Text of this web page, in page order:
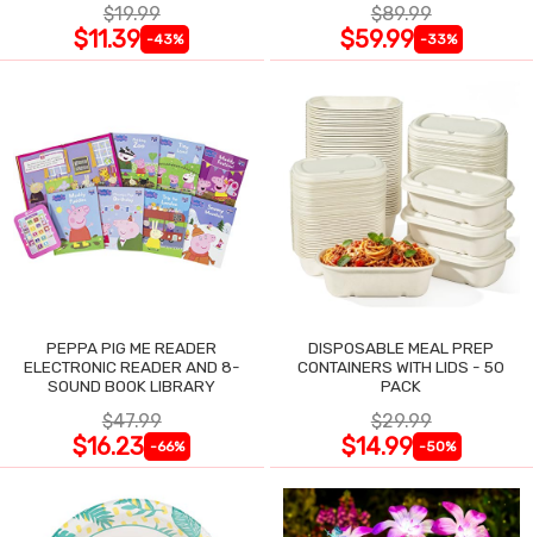
$19.99
$11.39 -43%
$89.99
$59.99 -33%
PEPPA PIG ME READER
ELECTRONIC READER AND 8-
SOUND BOOK LIBRARY
$47.99
$16.23 -66%
DISPOSABLE MEAL PREP
CONTAINERS WITH LIDS - 50
PACK
$29.99
$14.99 -50%